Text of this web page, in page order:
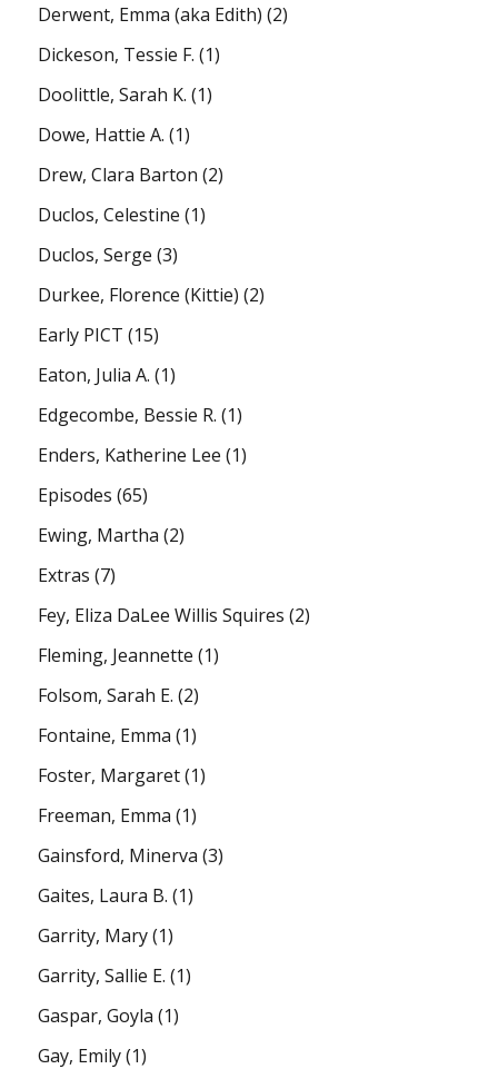
Derwent, Emma (aka Edith) (2)
Dickeson, Tessie F. (1)
Doolittle, Sarah K. (1)
Dowe, Hattie A. (1)
Drew, Clara Barton (2)
Duclos, Celestine (1)
Duclos, Serge (3)
Durkee, Florence (Kittie) (2)
Early PICT (15)
Eaton, Julia A. (1)
Edgecombe, Bessie R. (1)
Enders, Katherine Lee (1)
Episodes (65)
Ewing, Martha (2)
Extras (7)
Fey, Eliza DaLee Willis Squires (2)
Fleming, Jeannette (1)
Folsom, Sarah E. (2)
Fontaine, Emma (1)
Foster, Margaret(1)
Freeman, Emma (1)
Gainsford, Minerva (3)
Gaites, Laura B. (1)
Garrity, Mary(1)
Garrity, Sallie E. (1)
Gaspar, Goyla (1)
Gay, Emily(1)